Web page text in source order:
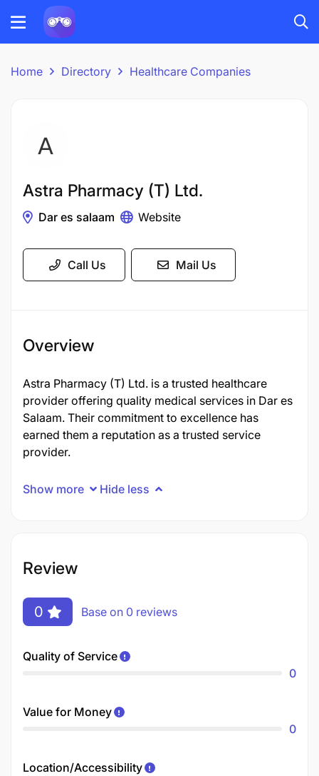
Home Directory Healthcare Companies
Astra Pharmacy (T) Ltd.
Dar es salaam Website
Call Us Mail Us
Overview
Astra Pharmacy (T) Ltd. is a trusted healthcare
provider offering quality medical services in Dar es
Salaam. Their commitment to excellence has
earned them a reputation as a trusted service
provider.
Show more Hide less
Review
0 Base on 0 reviews
Quality of Service
0
Value for Money
0
Location/Accessibility